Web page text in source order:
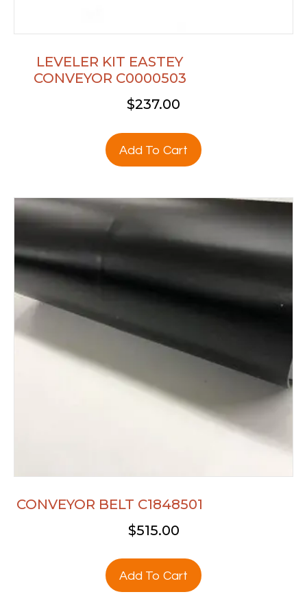
LEVELER KIT EASTEY
CONVEYOR C0000503
$237.00
Add To Cart
CONVEYOR BELT C1848501
$515.00
Add To Cart